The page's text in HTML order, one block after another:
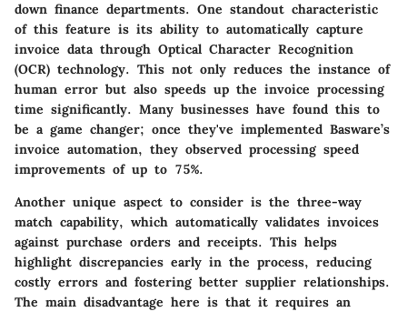
down finance departments. One standout characteristic
of this feature is its ability to automatically capture
invoice data through Optical Character Recognition
(OCR) technology. This not only reduces the instance of
human error but also speeds up the invoice processing
time significantly. Many businesses have found this to
be a game changer; once they've implemented Basware’s
invoice automation, they observed processing speed
improvements of up to 75%.
Another unique aspect to consider is the three-way
match capability, which automatically validates invoices
against purchase orders and receipts. This helps
highlight discrepancies early in the process, reducing
costly errors and fostering better supplier relationships.
The main disadvantage here is that it requires an